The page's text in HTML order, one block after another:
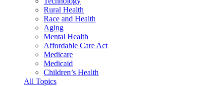
Rural Health
Race and Health
Aging
Mental Health
Affordable Care Act
Medicare
Medicaid
Children’s Health
All Topics